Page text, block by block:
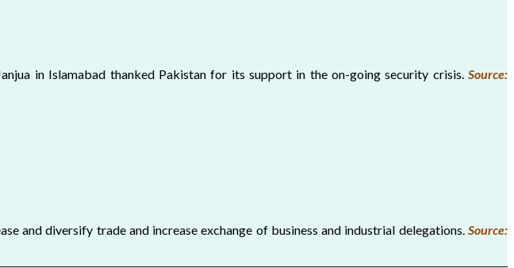
in Islamabad thanked Pakistan for its support in the on-going security crisis. Source:
and diversify trade and increase exchange of business and industrial delegations. Source: